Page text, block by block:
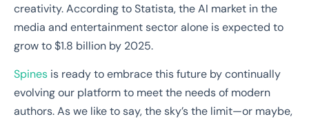
creativity. According to Statista, the AI market in the
media and entertainment sector alone is expected to
grow to $1.8 billion by 2025.
Spines is ready to embrace this future by continually
evolving our platform to meet the needs of modern
authors. As we like to say, the sky’s the limit—or maybe,